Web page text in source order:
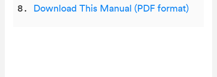
Download This Manual (PDF format)